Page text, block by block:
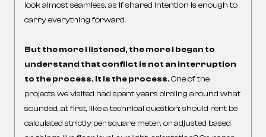
look almost seamless, as if shared intention is enough to
carry everything forward.
But the more I listened, the more I began to
understand that conflict is not an interruption
to the process. It is the process.One of the
projects we visited had spent years circling around what
sounded, at first, like a technical question: should rent be
calculated strictly per square meter, or adjusted based